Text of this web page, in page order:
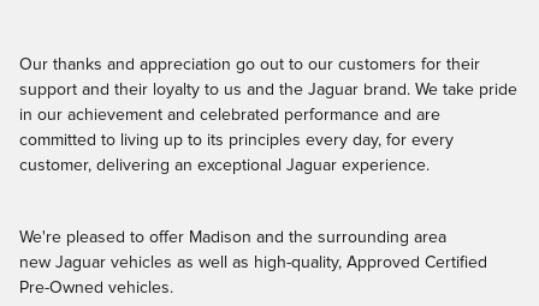
Our thanks and appreciation go out to our customers for their
support and their loyalty to us and the Jaguar brand. We take pride
in our achievement and celebrated performance and are
committed to living up to its principles every day, for every
customer, delivering an exceptional Jaguar experience.
We're pleased to offer Madison and the surrounding area
new Jaguar vehicles as well as high-quality, Approved Certified
Pre-Owned vehicles.